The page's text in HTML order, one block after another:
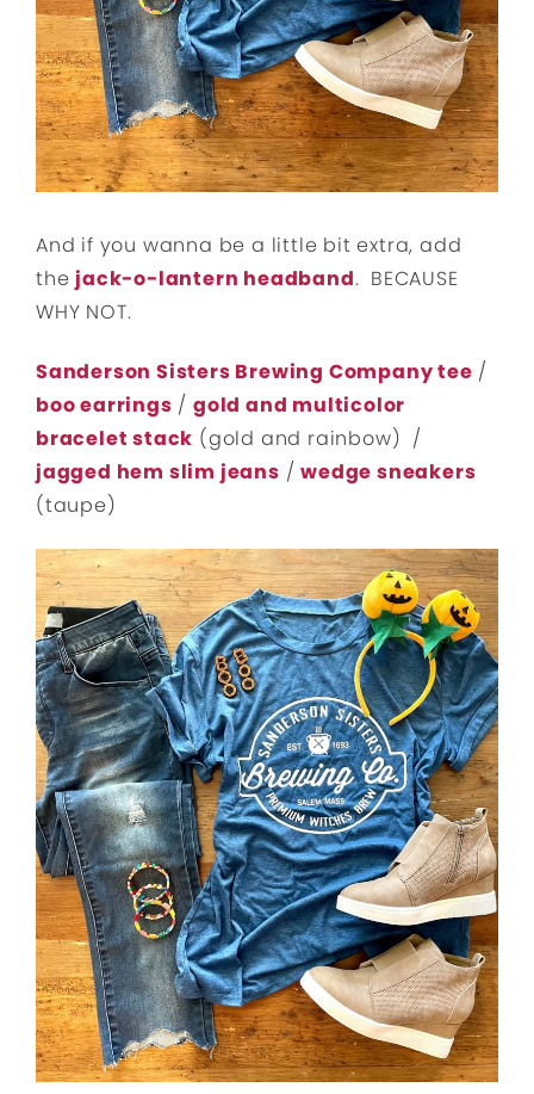
And if you wanna be a little bit extra, add
thejack-o-lantern headband. BECAUSE
WHY NOT.
Sanderson Sisters Brewing Company tee /
boo earrings /gold and multicolor
bracelet stack (gold and rainbow) /
jagged hem slim jeans /wedge sneakers
(taupe)